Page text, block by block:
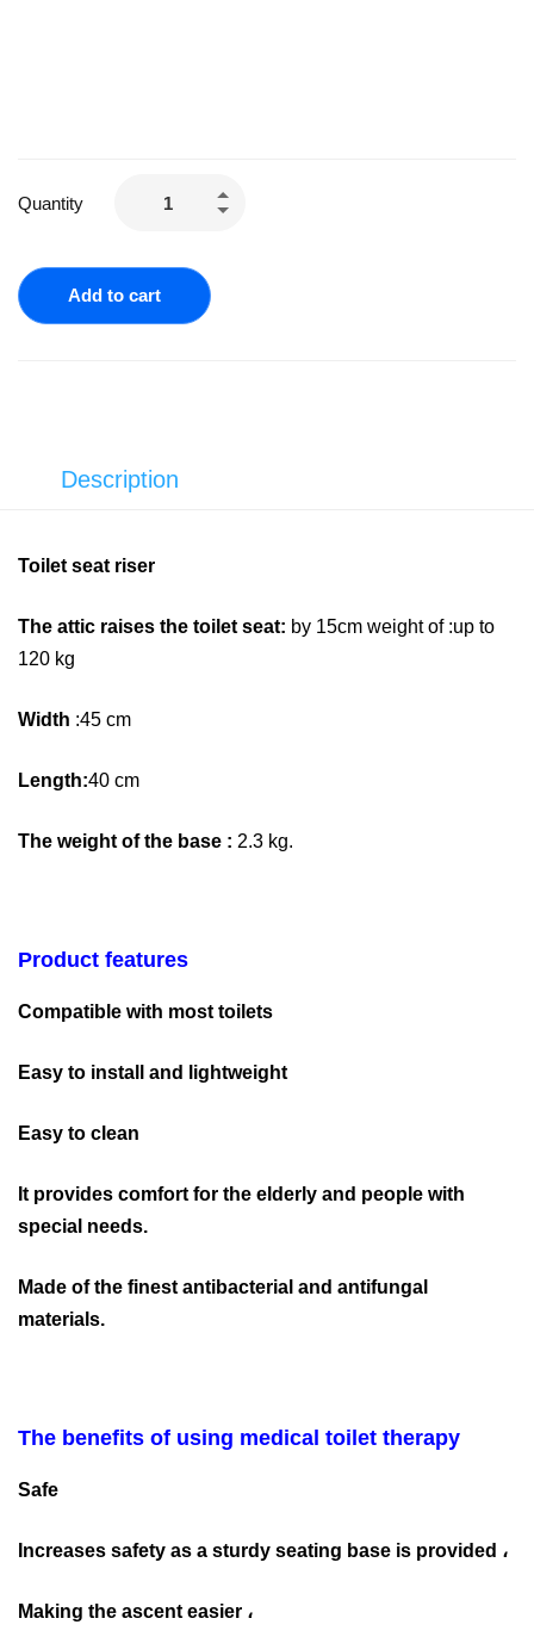
Quantity
Add to cart
Description
Toilet seat riser
The attic raises the toilet seat: by 15cm weight of :up to
120 kg
Width :45 cm
Length:40 cm
The weight of the base : 2.3 kg.
Product features
Compatible with most toilets
Easy to install and lightweight
Easy to clean
It provides comfort for the elderly and people with
special needs.
Made of the finest antibacterial and antifungal
materials.
The benefits of using medical toilet therapy
Safe
Increases safety as a sturdy seating base is provided ،
Making the ascent easier ،